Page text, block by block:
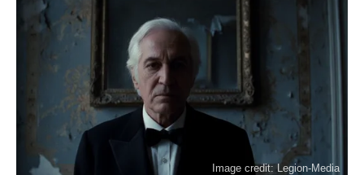
Image credit: Legion-Media